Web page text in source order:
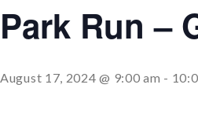
Park Run –
August 17, 2024 @ 9:00 am -